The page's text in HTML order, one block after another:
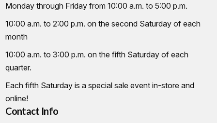
Monday through Friday from 10:00 a.m. to 5:00 p.m.
10:00 a.m. to 2:00 p.m. on the second Saturday of each
month
10:00 a.m. to 3:00 p.m. on the fifth Saturday of each
quarter.
Each fifth Saturday is a special sale event in-store and
online!
Contact Info